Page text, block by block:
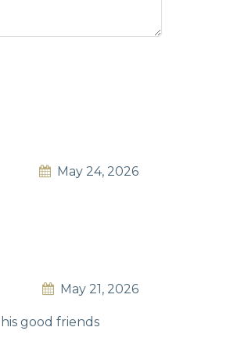
May 24, 2026
May 21, 2026
good friends